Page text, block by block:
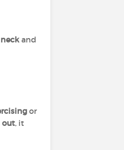
neck and
or
out, it